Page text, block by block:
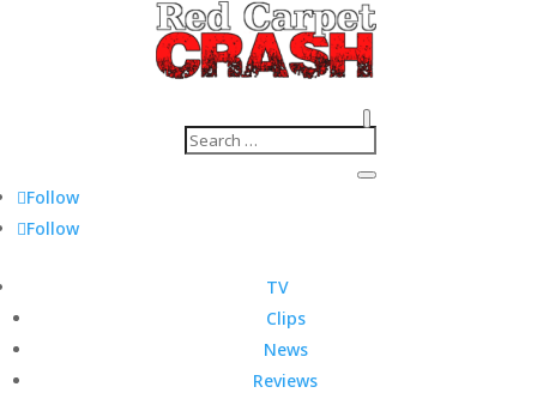
Follow
Follow
TV
Clips
News
Reviews